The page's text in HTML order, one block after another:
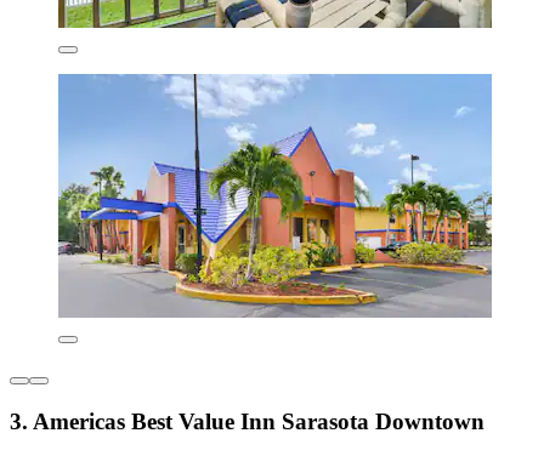
3. Americas Best Value Inn Sarasota Downtown